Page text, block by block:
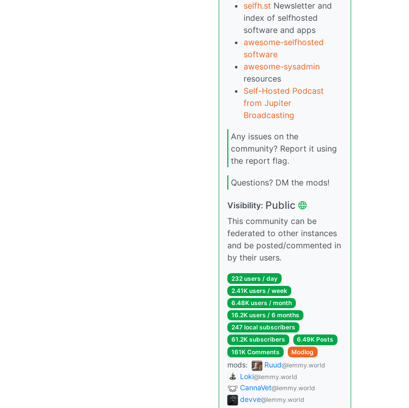
selfh.st Newsletter and
index of selfhosted
software and apps
awesome-selfhosted
software
awesome-sysadmin
resources
Self-Hosted Podcast
from Jupiter
Broadcasting
Any issues on the
community? Report it using
the report flag.
Questions? DM the mods!
Visibility: Public
This community can be
federated to other instances
and be posted/commented in
by their users.
232 users / day
2.41K users / week
6.48K users / month
16.2K users / 6 months
247 local subscribers
61.2K subscribers
6.49K Posts
161K Comments
Modlog
mods: Ruud@lemmy.world
Loki@lemmy.world
CannaVet@lemmy.world
devve@lemmy.world